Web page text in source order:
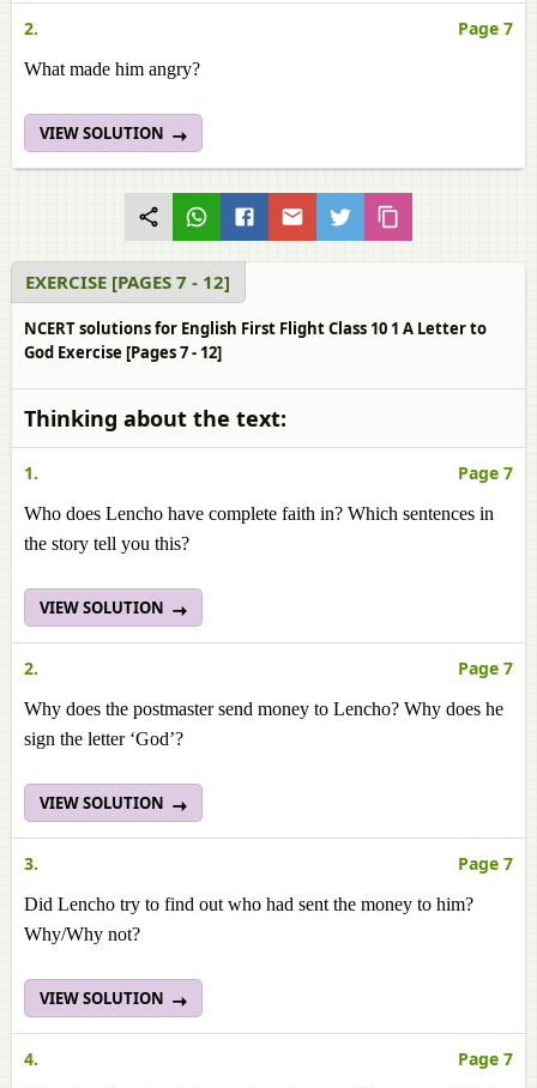
2. Page 7
What made him angry?
VIEW SOLUTION
EXERCISE [PAGES 7 - 12]
NCERT solutions for English First Flight Class 10 1 A Letter to
God Exercise [Pages 7 - 12]
Thinking about the text:
1. Page 7
Who does Lencho have complete faith in? Which sentences in
the story tell you this?
VIEW SOLUTION
2. Page 7
Why does the postmaster send money to Lencho? Why does he
sign the letter ‘God’?
VIEW SOLUTION
3. Page 7
Did Lencho try to find out who had sent the money to him?
Why/Why not?
VIEW SOLUTION
4. Page 7